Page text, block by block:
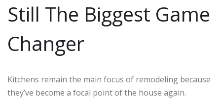
Still The Biggest Game
Changer
Kitchens remain the main focus of remodeling because
they’ve become a focal point of the house again.